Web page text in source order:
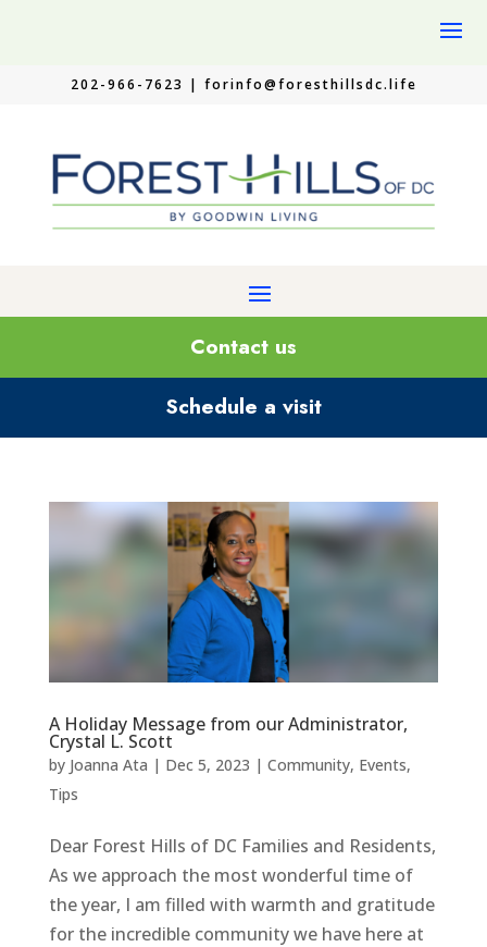
202-966-7623 | forinfo@foresthillsdc.life
Contact us
Schedule a visit
A Holiday Message from our Administrator,
Crystal L. Scott
by Joanna Ata | Dec 5, 2023 | Community, Events,
Tips
Dear Forest Hills of DC Families and Residents,
As we approach the most wonderful time of
the year, I am filled with warmth and gratitude
for the incredible community we have here at